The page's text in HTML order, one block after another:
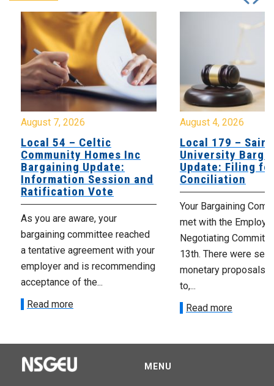
August 7, 2026
Local 54 – Celtic
Community Homes Inc
Bargaining Update:
Information Session and
Ratification Vote
As you are aware, your
bargaining committee reached
a tentative agreement with your
employer and is recommending
acceptance of the...
Read more
August 4, 2026
Local 179 – Saint
University
Update: Filing
Conciliation
Your Bargaining
met with the
Negotiating
13th. There were
monetary proposals
to,...
Read more
MENU